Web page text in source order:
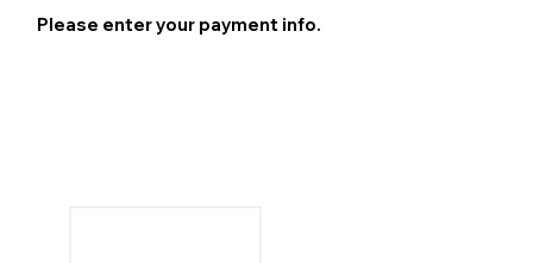
Please enter your payment info.